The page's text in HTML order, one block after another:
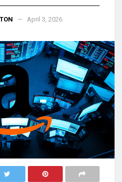
April 3, 2026